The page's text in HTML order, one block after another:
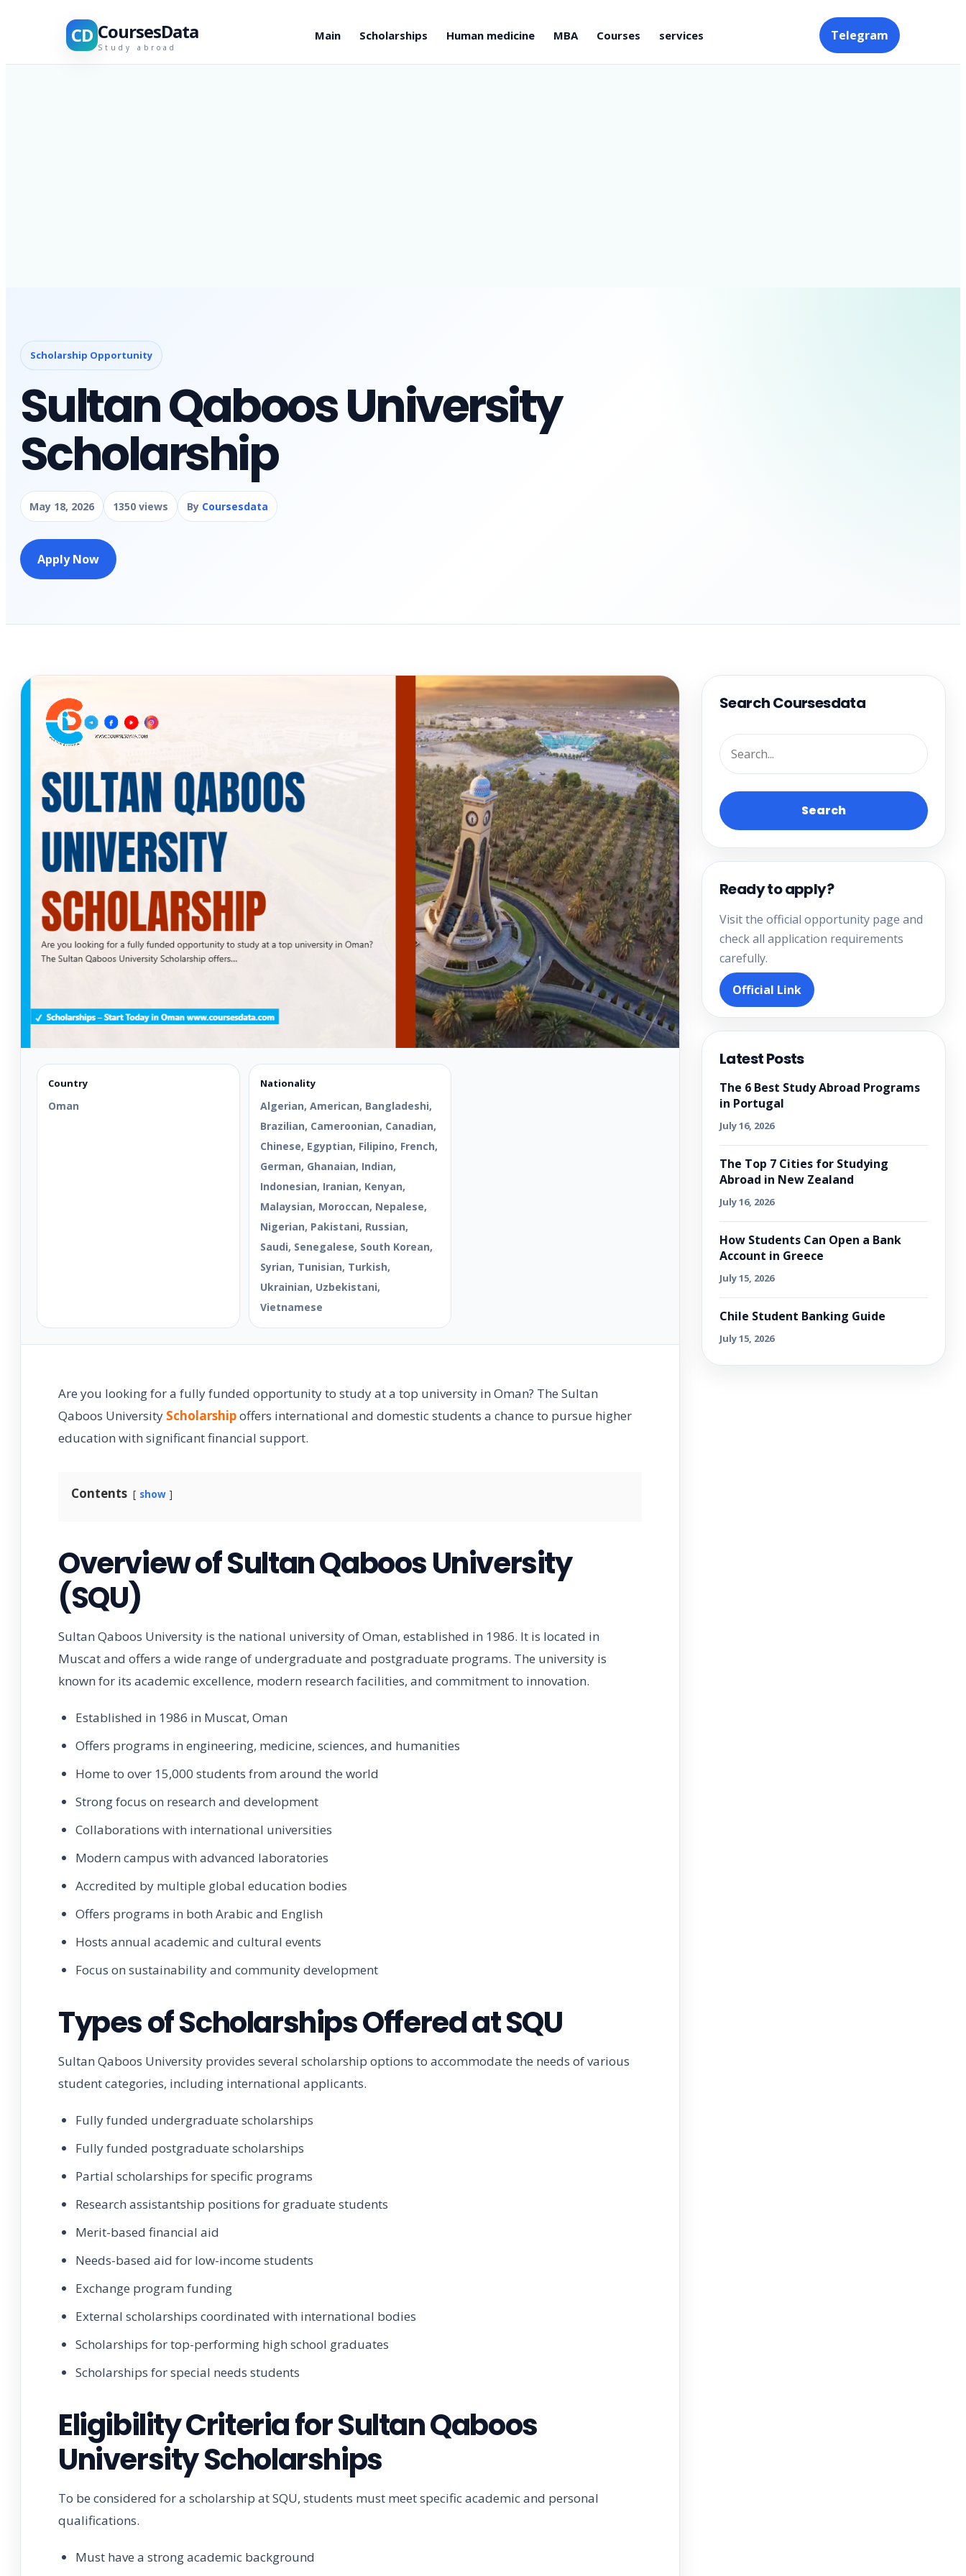
CD CoursesData
Study abroad
Main Scholarships Human medicine MBA Courses services Telegram
Scholarship Opportunity
Sultan Qaboos University
Scholarship
May 18, 2026 1350 views By Coursesdata
Apply Now
Country
Oman
Nationality
Algerian, American, Bangladeshi,
Brazilian, Cameroonian, Canadian,
Chinese, Egyptian, Filipino, French,
German, Ghanaian, Indian,
Indonesian, Iranian, Kenyan,
Malaysian, Moroccan, Nepalese,
Nigerian, Pakistani, Russian,
Saudi, Senegalese, South Korean,
Syrian, Tunisian, Turkish,
Ukrainian, Uzbekistani,
Vietnamese
Are you looking for a fully funded opportunity to study at a top university in Oman? The Sultan
Qaboos University Scholarshipoffers international and domestic students a chance to pursue higher
education with significant financial support.
Contents show
Overview of Sultan Qaboos University
(SQU)
Sultan Qaboos University is the national university of Oman, established in 1986. It is located in
Muscat and offers a wide range of undergraduate and postgraduate programs. The university is
known for its academic excellence, modern research facilities, and commitment to innovation.
Established in 1986 in Muscat, Oman
Offers programs in engineering, medicine, sciences, and humanities
Home to over 15,000 students from around the world
Strong focus on research and development
Collaborations with international universities
Modern campus with advanced laboratories
Accredited by multiple global education bodies
Offers programs in both Arabic and English
Hosts annual academic and cultural events
Focus on sustainability and community development
Types of Scholarships Offered at SQU
Sultan Qaboos University provides several scholarship options to accommodate the needs of various
student categories, including international applicants.
Fully funded undergraduate scholarships
Fully funded postgraduate scholarships
Partial scholarships for specific programs
Research assistantship positions for graduate students
Merit-based financial aid
Needs-based aid for low-income students
Exchange program funding
External scholarships coordinated with international bodies
Scholarships for top-performing high school graduates
Scholarships for special needs students
Eligibility Criteria for Sultan Qaboos
University Scholarships
To be considered for a scholarship at SQU, students must meet specific academic and personal
qualifications.
Must have a strong academic background
Search Coursesdata
Search
Ready to apply?
Visit the official opportunity page and
check all application requirements
carefully.
Official Link
Latest Posts
The 6 Best Study Abroad Programs
in Portugal
July 16, 2026
The Top 7 Cities for Studying
Abroad in New Zealand
July 16, 2026
How Students Can Open a Bank
Account in Greece
July 15, 2026
Chile Student Banking Guide
July 15, 2026